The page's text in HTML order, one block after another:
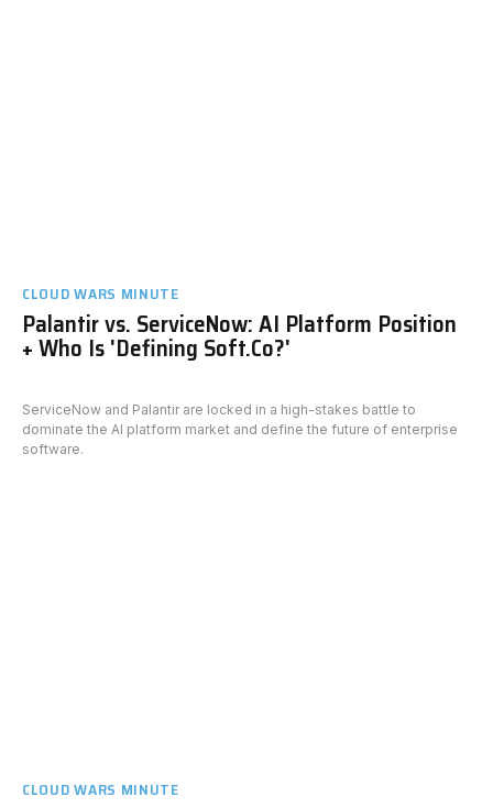
CLOUD WARS MINUTE
Palantir vs. ServiceNow: AI Platform Position
+ Who Is 'Defining Soft.Co?'
ServiceNow and Palantir are locked in a high-stakes battle to
dominate the AI platform market and define the future of enterprise
software.
CLOUD WARS MINUTE